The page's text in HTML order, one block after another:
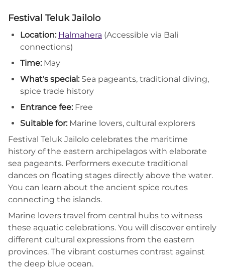
Festival Teluk Jailolo
Location: Halmahera (Accessible via Bali
connections)
Time: May
What's special: Sea pageants, traditional diving,
spice trade history
Entrance fee: Free
Suitable for: Marine lovers, cultural explorers
Festival Teluk Jailolo celebrates the maritime
history of the eastern archipelagos with elaborate
sea pageants. Performers execute traditional
dances on floating stages directly above the water.
You can learn about the ancient spice routes
connecting the islands.
Marine lovers travel from central hubs to witness
these aquatic celebrations. You will discover entirely
different cultural expressions from the eastern
provinces. The vibrant costumes contrast against
the deep blue ocean.